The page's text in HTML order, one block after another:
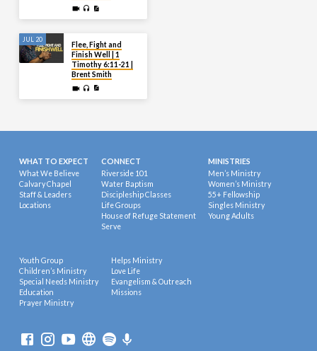
JUL 20
Flee, Fight and
Finish Well | 1
Timothy 6:11-21 |
Brent Smith
WHAT TO EXPECT
What We Believe
Calvary Chapel
Staff & Leaders
Locations
CONNECT
Riverside 101
Water Baptism
Discipleship Classes
Life Groups
House of Refuge Statement
Serve
MINISTRIES
Men’s Ministry
Women’s Ministry
55+ Fellowship
Singles Ministry
Young Adults
Youth Group
Children’s Ministry
Special Needs Ministry
Education
Prayer Ministry
Helps Ministry
Love Life
Evangelism & Outreach
Missions